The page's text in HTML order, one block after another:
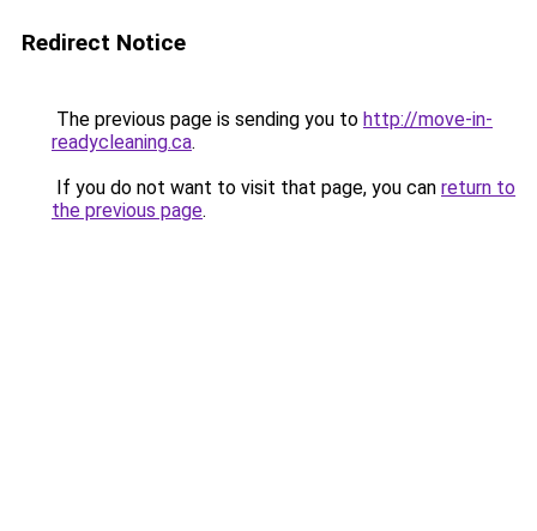
Redirect Notice
The previous page is sending you to http://move-in-
readycleaning.ca.
If you do not want to visit that page, you can return to
the previous page.